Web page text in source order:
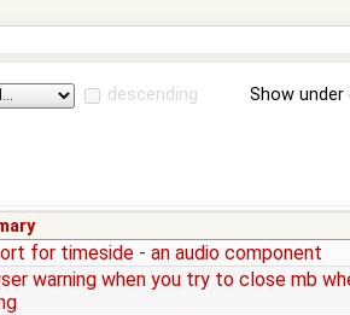
descending Show
for timeside - an audio component
warning when you try to close mb